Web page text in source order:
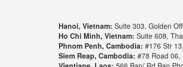
Hanoi, Vietnam: Suite 303, Golden
Ho Chi Minh, Vietnam: Suite 608,
Phnom Penh, Cambodia: #176 Str
Siem Reap, Cambodia: #78 Road 06,